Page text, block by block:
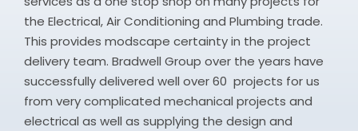
the Electrical, Air Conditioning and Plumbing trade.
This provides modscape certainty in the project
delivery team. Bradwell Group over the years have
successfully delivered well over 60 projects for us
from very complicated mechanical projects and
electrical as well as supplying the design and